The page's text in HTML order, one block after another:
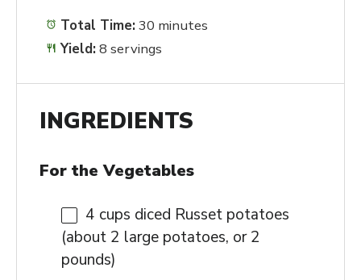
Total Time:30 minutes
Yield:8 servings
INGREDIENTS
For the Vegetables
4 cups diced Russet potatoes
(about 2 large potatoes, or2
pounds)